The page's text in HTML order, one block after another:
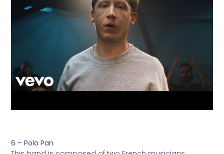
6 – Polo Pan